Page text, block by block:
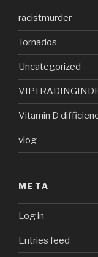
racistmurder
Tornados
Uncategorized
Vitamin D
vlog
META
Log in
Entries feed